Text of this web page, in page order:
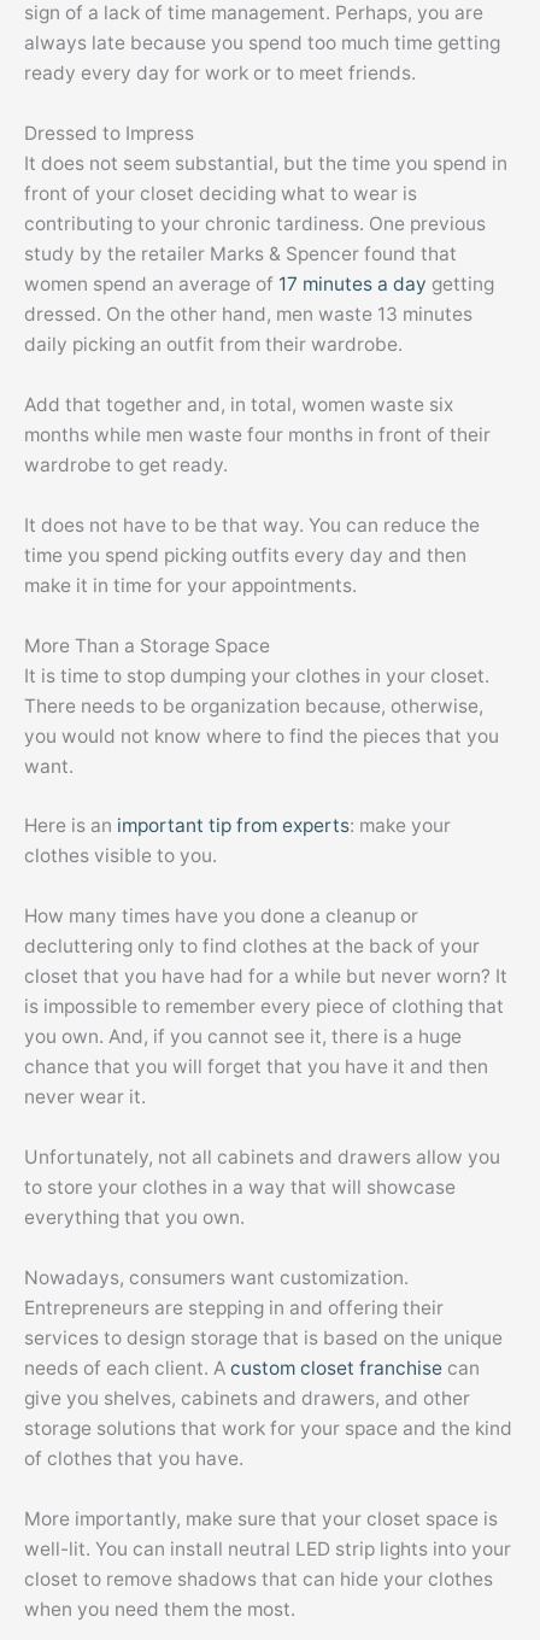
sign of a lack of time management. Perhaps, you are
always late because you spend too much time getting
ready every day for work or to meet friends.
Dressed to Impress
It does not seem substantial, but the time you spend in
front of your closet deciding what to wear is
contributing to your chronic tardiness. One previous
study by the retailer Marks & Spencer found that
women spend an average of 17 minutes a day getting
dressed. On the other hand, men waste 13 minutes
daily picking an outfit from their wardrobe.
Add that together and, in total, women waste six
months while men waste four months in front of their
wardrobe to get ready.
It does not have to be that way. You can reduce the
time you spend picking outfits every day and then
make it in time for your appointments.
More Than a Storage Space
It is time to stop dumping your clothes in your closet.
There needs to be organization because, otherwise,
you would not know where to find the pieces that you
want.
Here is an important tip from experts: make your
clothes visible to you.
How many times have you done a cleanup or
decluttering only to find clothes at the back of your
closet that you have had for a while but never worn? It
is impossible to remember every piece of clothing that
you own. And, if you cannot see it, there is a huge
chance that you will forget that you have it and then
never wear it.
Unfortunately, not all cabinets and drawers allow you
to store your clothes in a way that will showcase
everything that you own.
Nowadays, consumers want customization.
Entrepreneurs are stepping in and offering their
services to design storage that is based on the unique
needs of each client. A custom closet franchise can
give you shelves, cabinets and drawers, and other
storage solutions that work for your space and the kind
of clothes that you have.
More importantly, make sure that your closet space is
well-lit. You can install neutral LED strip lights into your
closet to remove shadows that can hide your clothes
when you need them the most.